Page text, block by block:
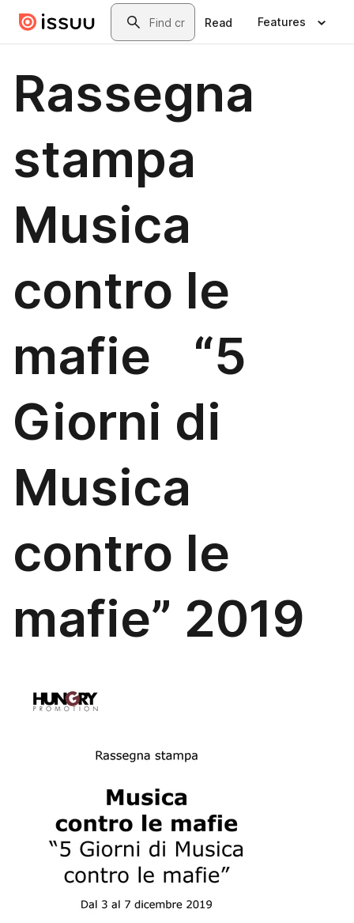
Skip to main contentSearch
Read Features
Rassegna
stampa
Musica
contro le
mafie “5
Giorni di
Musica
contro le
mafie” 2019